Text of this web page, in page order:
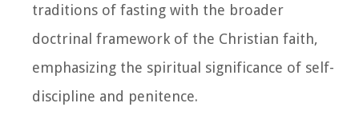
traditions of fasting with the broader
doctrinal framework of the Christian faith,
emphasizing the spiritual significance of self-
discipline and penitence.